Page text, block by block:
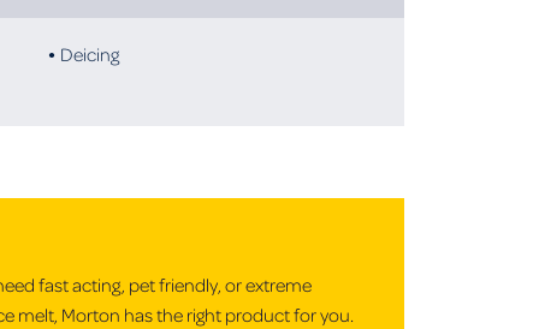
Deicing
fast acting, pet friendly, or extreme
melt, Morton has the right product for you.